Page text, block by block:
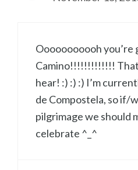
Ooooooooooh you’re
Camino!!!!!!!!!!!!!
hear! :) :) :) I’m
de Compostela, so if/
pilgrimage we should
celebrate ^_^